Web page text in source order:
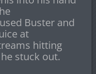
Buster and
at
hitting
stuck out.